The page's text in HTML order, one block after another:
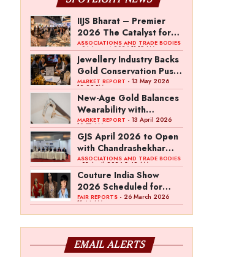
IIJS Bharat – Premier
2026 The Catalyst for
India’s $100-Billion
Jewellery Export
Ambition
ASSOCIATIONS AND TRADE BODIES
- 04 August 2026 11:15 AM
Jewellery Industry Backs
Gold Conservation Push
Amid Duty Hike
Concerns
MARKET REPORT - 13 May 2026
12:29 PM
New-Age Gold Balances
Wearability with
Subconscious
Investment Value
MARKET REPORT - 13 April 2026
10:57 AM
GJS April 2026 to Open
with Chandrashekhar
Bawankule; GJC Unveils
‘Akshay Kala’ Theme
ASSOCIATIONS AND TRADE BODIES
- 03 April 2026 8:49 AM
Couture India Show
2026 Scheduled for
September 26–28, in
FAIR REPORTS- 26 March 2026
11:44 AM
EMAIL ALERTS